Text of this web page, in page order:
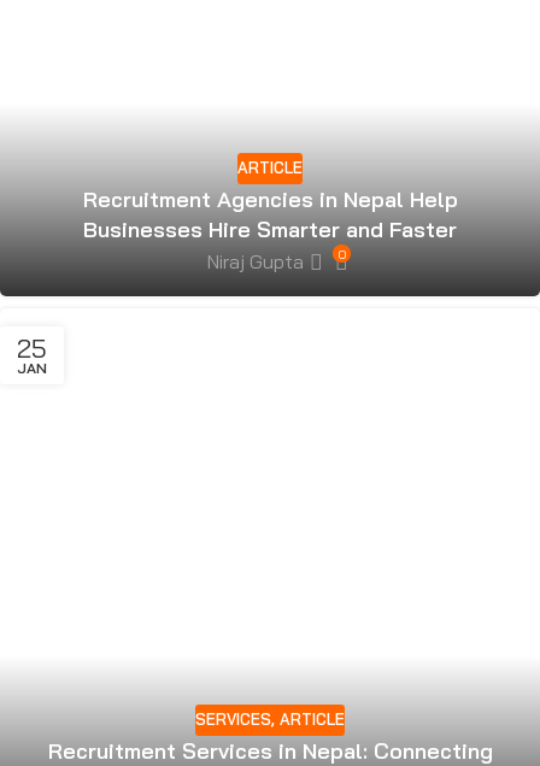
ARTICLE
Recruitment Agencies in Nepal Help
Businesses Hire Smarter and Faster
Niraj Gupta 0
25
JAN
SERVICES, ARTICLE
Recruitment Services in Nepal: Connecting